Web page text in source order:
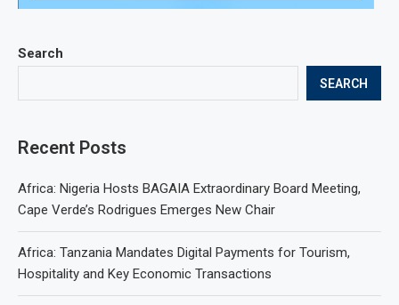
Search
SEARCH
Recent Posts
Africa: Nigeria Hosts BAGAIA Extraordinary Board Meeting,
Cape Verde’s Rodrigues Emerges New Chair
Africa: Tanzania Mandates Digital Payments for Tourism,
Hospitality and Key Economic Transactions